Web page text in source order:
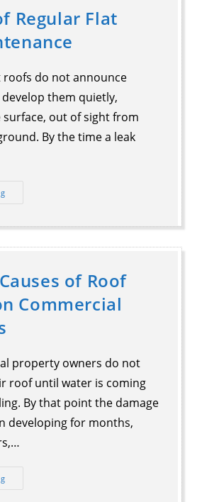
Regular Flat
roofs do not announce
them quietly,
out of sight from
By the time a leak
of Roof
Commercial
property owners do not
roof until water is coming
By that point the damage
developing for months,